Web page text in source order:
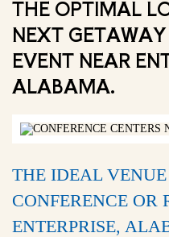
THE OPTIMAL
NEXT
EVENT NEAR
ALABAMA.
THE IDEAL
CONFERENCE OR
ENTERPRISE,